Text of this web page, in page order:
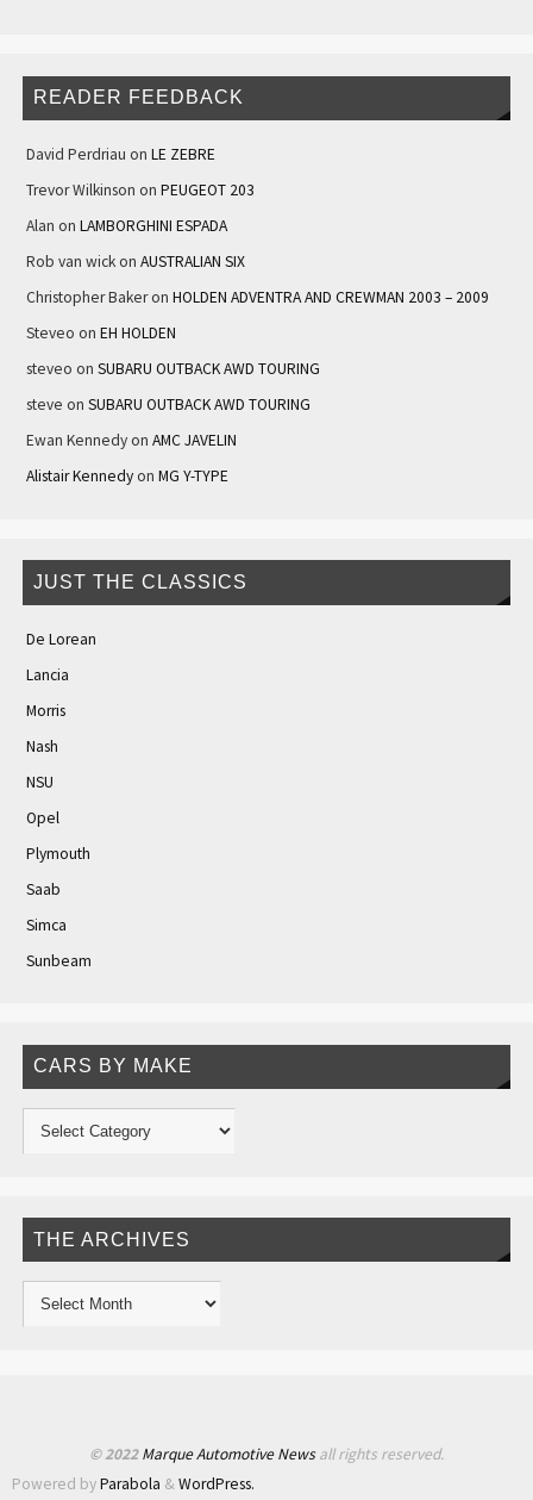
READER FEEDBACK
David Perdriau on LE ZEBRE
Trevor Wilkinson on PEUGEOT 203
Alan on LAMBORGHINI ESPADA
Rob van wickon AUSTRALIAN SIX
Christopher Bakeron HOLDEN ADVENTRA AND CREWMAN 2003 – 2009
Steveo on EH HOLDEN
steveo on SUBARU OUTBACK AWD TOURING
steve on SUBARU OUTBACK AWD TOURING
Ewan Kennedyon AMC JAVELIN
Alistair Kennedyon MG Y-TYPE
JUST THE CLASSICS
De Lorean
Lancia
Morris
Nash
NSU
Opel
Plymouth
Saab
Simca
Sunbeam
CARS BY MAKE
THE ARCHIVES
© 2022Marque Automotive Newsall rights reserved.
Powered byParabola &WordPress.